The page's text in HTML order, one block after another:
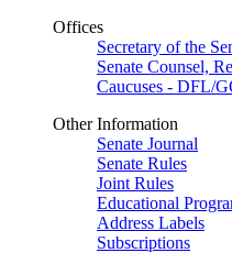
Offices
Secretary of the
Senate Counsel,
Caucuses - DFL/
Other Information
Senate Journal
Senate Rules
Joint Rules
Educational
Address Labels
Subscriptions